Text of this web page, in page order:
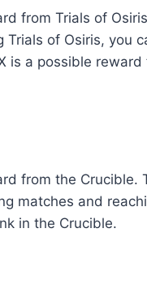
from Trials of
of Osiris, you
is a possible
from the Crucible.
matches and
in the Crucible.